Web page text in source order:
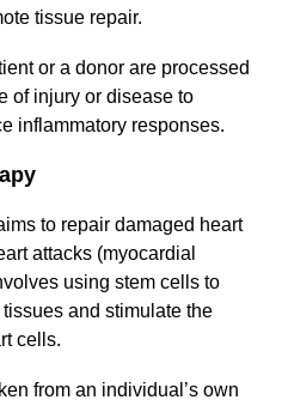
tissue repair.
or a donor are processed
of injury or disease to
inflammatory responses.
to repair damaged heart
attacks (myocardial
using stem cells to
and stimulate the
cells.
from an individual’s own